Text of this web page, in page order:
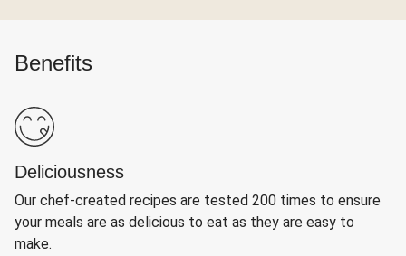
Benefits
Deliciousness
Our chef-created recipes are tested 200 times to ensure
your meals are as delicious to eat as they are easy to
make.